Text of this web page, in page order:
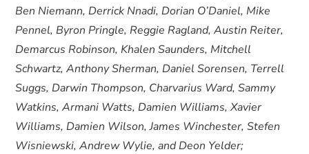
Ben Niemann, Derrick Nnadi, Dorian O’Daniel, Mike
Pennel, Byron Pringle, Reggie Ragland, Austin Reiter,
Demarcus Robinson, Khalen Saunders, Mitchell
Schwartz, Anthony Sherman, Daniel Sorensen, Terrell
Suggs, Darwin Thompson, Charvarius Ward, Sammy
Watkins, Armani Watts, Damien Williams, Xavier
Williams, Damien Wilson, James Winchester, Stefen
Wisniewski, Andrew Wylie, and Deon Yelder;